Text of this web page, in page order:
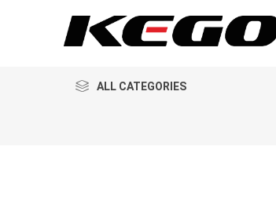
ALL CATEGORIES